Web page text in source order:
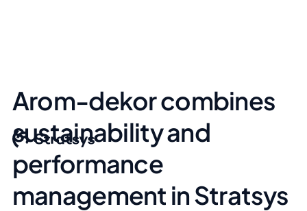
Arom-dekor combines
sustainability and
performance
management in Stratsys